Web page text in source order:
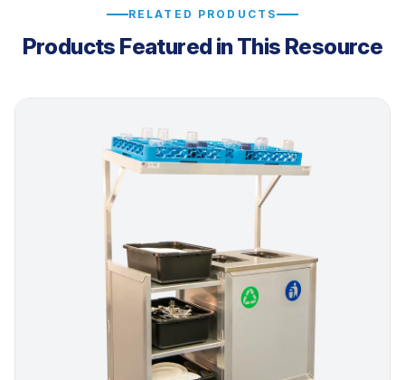
RELATED PRODUCTS
Products Featured in This Resource